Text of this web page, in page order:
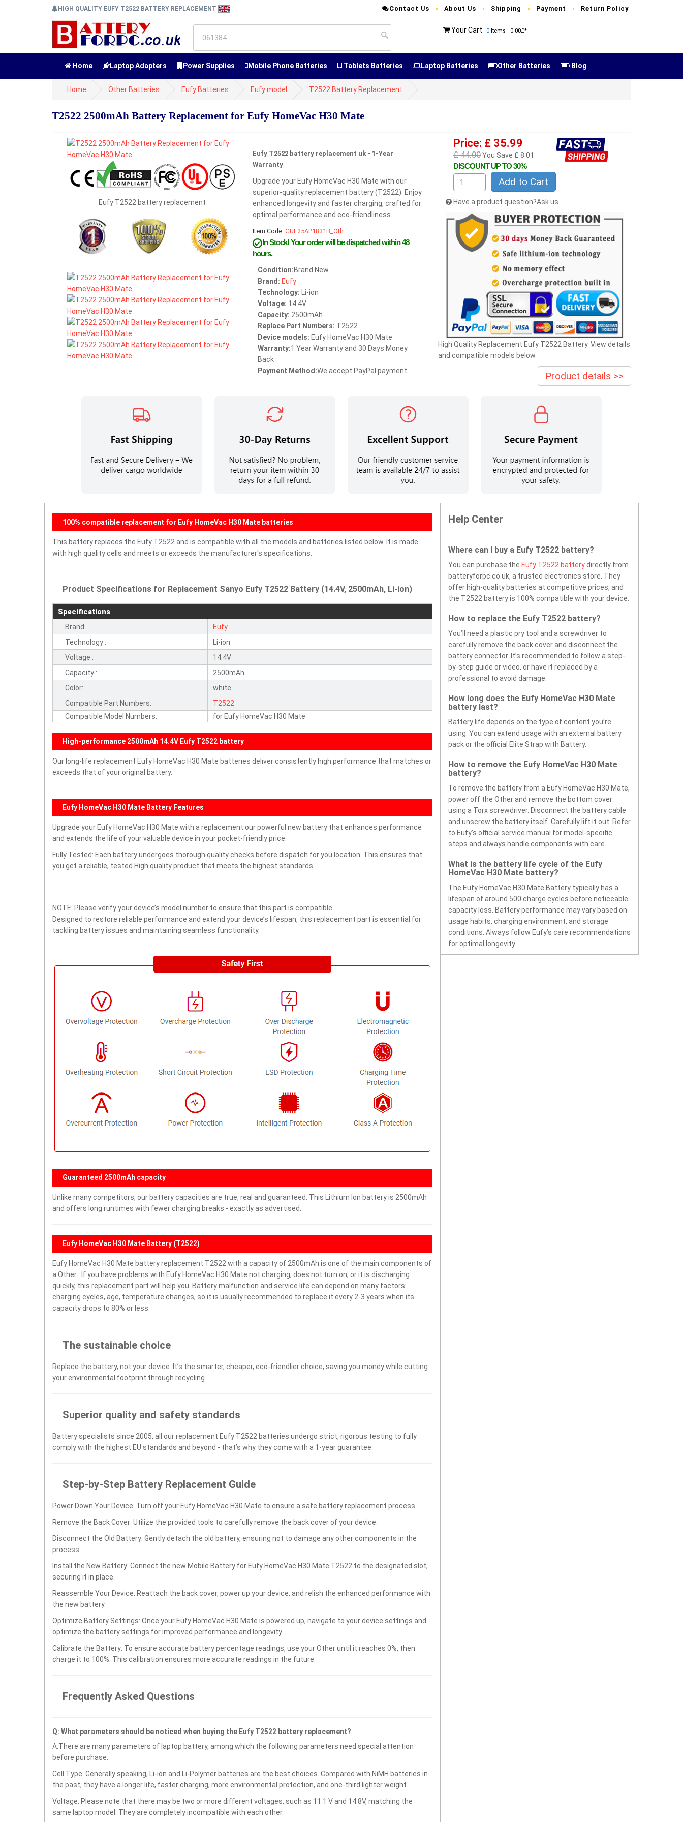
HIGH QUALITY EUFY T2522 BATTERY REPLACEMENT Contact Us About Us Shipping Payment Return Policy
Your Cart 0 Items - 0.00£*
Home Laptop Adapters Power Supplies Mobile Phone Batteries Tablets Batteries Laptop Batteries Other Batteries Blog
Home Other Batteries Eufy Batteries Eufy model T2522 Battery Replacement
T2522 2500mAh Battery Replacement for Eufy HomeVac H30 Mate
Eufy T2522 battery replacement
Eufy T2522 battery replacement uk - 1-Year
Warranty
Upgrade your Eufy HomeVac H30 Mate with our
superior-quality replacement battery (T2522). Enjoy
enhanced longevity and faster charging, crafted for
optimal performance and eco-friendliness.
Item Code: GUF25AP1831B_Oth
In Stock!Your order will be dispatched within 48
hours.
Condition:Brand New
Brand: Eufy
Technology: Li-ion
Voltage: 14.4V
Capacity: 2500mAh
Replace Part Numbers: T2522
Device models: Eufy HomeVac H30 Mate
Warranty:1 Year Warranty and 30 Days Money
Back
Payment Method:We accept PayPal payment
Price: £ 35.99
£ 44.00You Save £ 8.01
DISCOUNT UP TO 30%
Add to Cart
Have a product question?Ask us
High Quality Replacement Eufy T2522 Battery. View details
and compatible models below.
Product details >>
100% compatible replacement for Eufy HomeVac H30 Mate batteries
This battery replaces the Eufy T2522 and is compatible with all the models and batteries listed below. It is made
with high quality cells and meets or exceeds the manufacturer's specifications.
Product Specifications for Replacement Sanyo Eufy T2522 Battery (14.4V, 2500mAh, Li-ion)
Specifications
Brand:
Eufy
Technology :
Li-ion
Voltage :
14.4V
Capacity :
2500mAh
Color:
white
Compatible Part Numbers:
T2522
Compatible Model Numbers:
for Eufy HomeVac H30 Mate
High-performance 2500mAh 14.4V Eufy T2522 battery
Our long-life replacement Eufy HomeVac H30 Mate batteries deliver consistently high performance that matches or
exceeds that of your original battery.
Eufy HomeVac H30 Mate Battery Features
Upgrade your Eufy HomeVac H30 Mate with a replacement our powerful new battery that enhances performance
and extends the life of your valuable device in your pocket-friendly price.
Fully Tested: Each battery undergoes thorough quality checks before dispatch for you location. This ensures that
you get a reliable, tested High quality product that meets the highest standards.
NOTE: Please verify your device’s model number to ensure that this part is compatible.
Designed to restore reliable performance and extend your device’s lifespan, this replacement part is essential for
tackling battery issues and maintaining seamless functionality.
Guaranteed 2500mAh capacity
Unlike many competitors, our battery capacities are true, real and guaranteed. This Lithium Ion battery is 2500mAh
and offers long runtimes with fewer charging breaks - exactly as advertised.
Eufy HomeVac H30 Mate Battery (T2522)
Eufy HomeVac H30 Mate battery replacement T2522 with a capacity of 2500mAh is one of the main components of
a Other . If you have problems with Eufy HomeVac H30 Mate not charging, does not turn on, or it is discharging
quickly, this replacement part will help you. Battery malfunction and service life can depend on many factors:
charging cycles, age, temperature changes, so it is usually recommended to replace it every 2-3 years when its
capacity drops to 80% or less.
The sustainable choice
Replace the battery, not your device. It’s the smarter, cheaper, eco-friendlier choice, saving you money while cutting
your environmental footprint through recycling.
Superior quality and safety standards
Battery specialists since 2005, all our replacement Eufy T2522 batteries undergo strict, rigorous testing to fully
comply with the highest EU standards and beyond - that’s why they come with a 1-year guarantee.
Step-by-Step Battery Replacement Guide
Power Down Your Device: Turn off your Eufy HomeVac H30 Mate to ensure a safe battery replacement process.
Remove the Back Cover: Utilize the provided tools to carefully remove the back cover of your device.
Disconnect the Old Battery: Gently detach the old battery, ensuring not to damage any other components in the
process.
Install the New Battery: Connect the new Mobile Battery for Eufy HomeVac H30 Mate T2522 to the designated slot,
securing it in place.
Reassemble Your Device: Reattach the back cover, power up your device, and relish the enhanced performance with
the new battery.
Optimize Battery Settings: Once your Eufy HomeVac H30 Mate is powered up, navigate to your device settings and
optimize the battery settings for improved performance and longevity.
Calibrate the Battery: To ensure accurate battery percentage readings, use your Other until it reaches 0%, then
charge it to 100%. This calibration ensures more accurate readings in the future.
Frequently Asked Questions
Q: What parameters should be noticed when buying the Eufy T2522 battery replacement?
A:There are many parameters of laptop battery, among which the following parameters need special attention
before purchase.
Cell Type: Generally speaking, Li-ion and Li-Polymer batteries are the best choices. Compared with NiMH batteries in
the past, they have a longer life, faster charging, more environmental protection, and one-third lighter weight.
Voltage: Please note that there may be two or more different voltages, such as 11.1 V and 14.8V, matching the
same laptop model. They are completely incompatible with each other.
Help Center
Where can I buy a Eufy T2522 battery?
You can purchase the Eufy T2522 batterydirectly from
batteryforpc.co.uk, a trusted electronics store. They
offer high-quality batteries at competitive prices, and
the T2522 battery is 100% compatible with your device.
How to replace the Eufy T2522 battery?
You’ll need a plastic pry tool and a screwdriver to
carefully remove the back cover and disconnect the
battery connector. It’s recommended to follow a step-
by-step guide or video, or have it replaced by a
professional to avoid damage.
How long does the Eufy HomeVac H30 Mate
battery last?
Battery life depends on the type of content you’re
using. You can extend usage with an external battery
pack or the official Elite Strap with Battery.
How to remove the Eufy HomeVac H30 Mate
battery?
To remove the battery from a Eufy HomeVac H30 Mate,
power off the Other and remove the bottom cover
using a Torx screwdriver. Disconnect the battery cable
and unscrew the battery itself. Carefully lift it out. Refer
to Eufy’s official service manual for model-specific
steps and always handle components with care.
What is the battery life cycle of the Eufy
HomeVac H30 Mate battery?
The Eufy HomeVac H30 Mate Battery typically has a
lifespan of around 500 charge cycles before noticeable
capacity loss. Battery performance may vary based on
usage habits, charging environment, and storage
conditions. Always follow Eufy’s care recommendations
for optimal longevity.